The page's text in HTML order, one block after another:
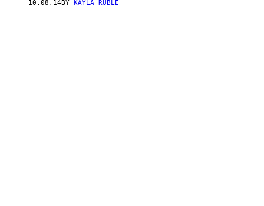
10.08.14BY KAYLA RUBLE